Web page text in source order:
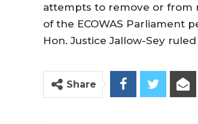
attempts to remove or from
of the ECOWAS Parliament
Hon. Justice Jallow-Sey
Share